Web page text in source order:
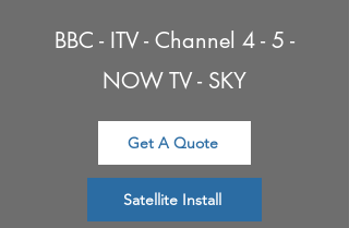
BBC - ITV - Channel 4 - 5 -
NOW TV - SKY
Get A Quote
Satellite Install